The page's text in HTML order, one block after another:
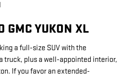
GMC YUKON XL
a full-size SUV with the
truck, plus a well-appointed interior,
If you favor an extended-